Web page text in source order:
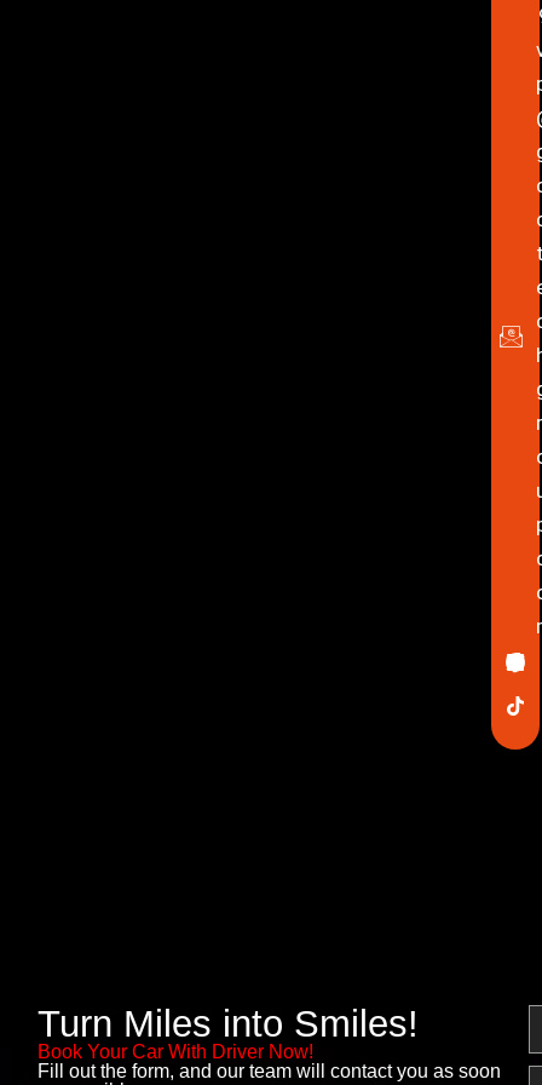
r
Turn Miles into Smiles!
Book Your Car With Driver Now!
Fill out the form, and our team will contact you as soon